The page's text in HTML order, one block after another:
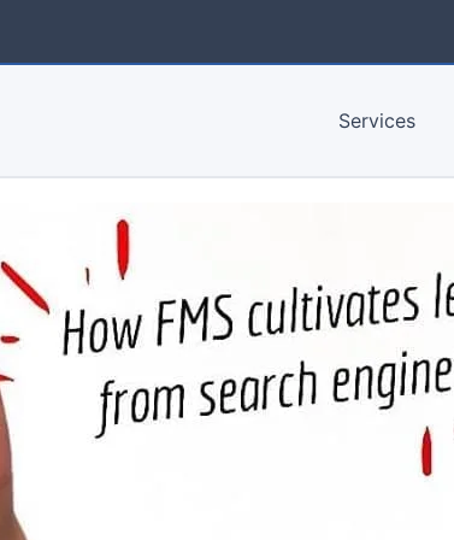
Services